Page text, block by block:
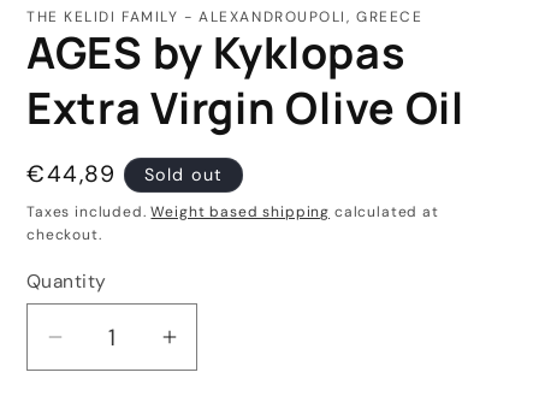
1
modal
THE KELIDI FAMILY - ALEXANDROUPOLI, GREECE
AGES by Kyklopas
Extra Virgin Olive Oil
Regular
price
€44,89 Sold out
Taxes included.Weight based shipping calculated at
checkout.
Quantity
Quantity
Decrease
Increase